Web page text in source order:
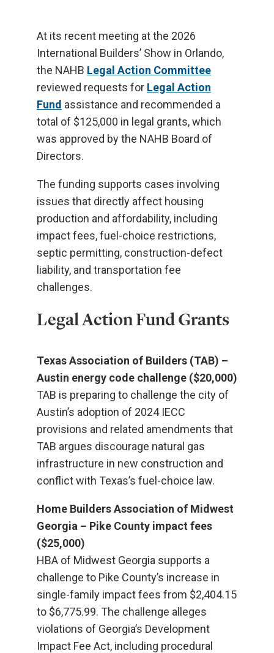
At its recent meeting at the 2026
International Builders’ Show in Orlando,
the NAHB Legal Action Committee
reviewed requests for Legal Action
Fund assistance and recommended a
total of $125,000 in legal grants, which
was approved by the NAHB Board of
Directors.
The funding supports cases involving
issues that directly affect housing
production and affordability, including
impact fees, fuel-choice restrictions,
septic permitting, construction-defect
liability, and transportation fee
challenges.
Legal Action Fund Grants
Texas Association of Builders (TAB) –
Austin energy code challenge ($20,000)
TAB is preparing to challenge the city of
Austin’s adoption of 2024 IECC
provisions and related amendments that
TAB argues discourage natural gas
infrastructure in new construction and
conflict with Texas’s fuel-choice law.
Home Builders Association of Midwest
Georgia – Pike County impact fees
($25,000)
HBA of Midwest Georgia supports a
challenge to Pike County’s increase in
single-family impact fees from $2,404.15
to $6,775.99. The challenge alleges
violations of Georgia’s Development
Impact Fee Act, including procedural